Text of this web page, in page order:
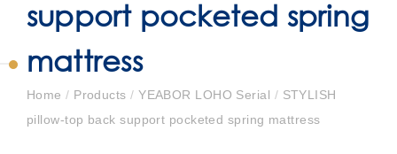
support pocketed spring
mattress
Home/ Products/ YEABOR LOHO Serial / STYLISH
pillow-top back support pocketed spring mattress